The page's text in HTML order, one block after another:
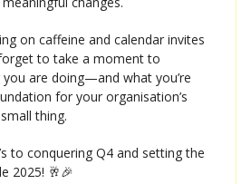
on caffeine and calendar invites
to take a moment to
are doing—and what you’re
for your organisation’s
thing.
to conquering Q4 and setting the
2025! 🥂🎉